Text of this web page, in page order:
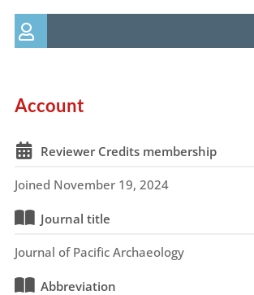
Account
Reviewer Credits membership
Joined November 19, 2024
Journal title
Journal of Pacific Archaeology
Abbreviation